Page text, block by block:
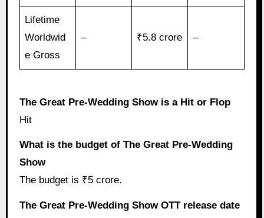
Lifetime
Worldwid
e Gross
– ₹5.8 crore –
The Great Pre-Wedding Show is a Hit or Flop
Hit
What is the budget of The Great Pre-Wedding
Show
The budget is ₹5 crore.
The Great Pre-Wedding Show OTT release date